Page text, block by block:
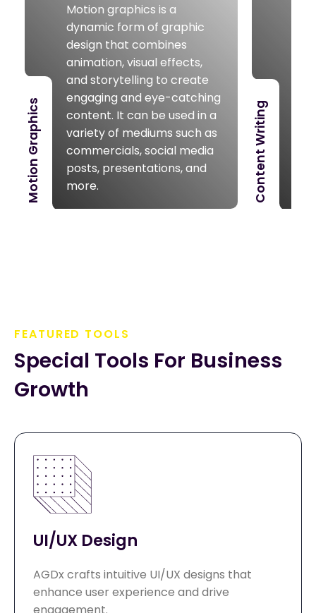
Motion Graphics
Motion graphics is a
dynamic form of graphic
design that combines
animation, visual effects,
and storytelling to create
engaging and eye-catching
content. It can be used in a
variety of mediums such as
commercials, social media
posts, presentations, and
more.
Content Writing
FEATURED TOOLS
Special Tools For Business
Growth
UI/UX Design
AGDx crafts intuitive UI/UX designs that
enhance user experience and drive